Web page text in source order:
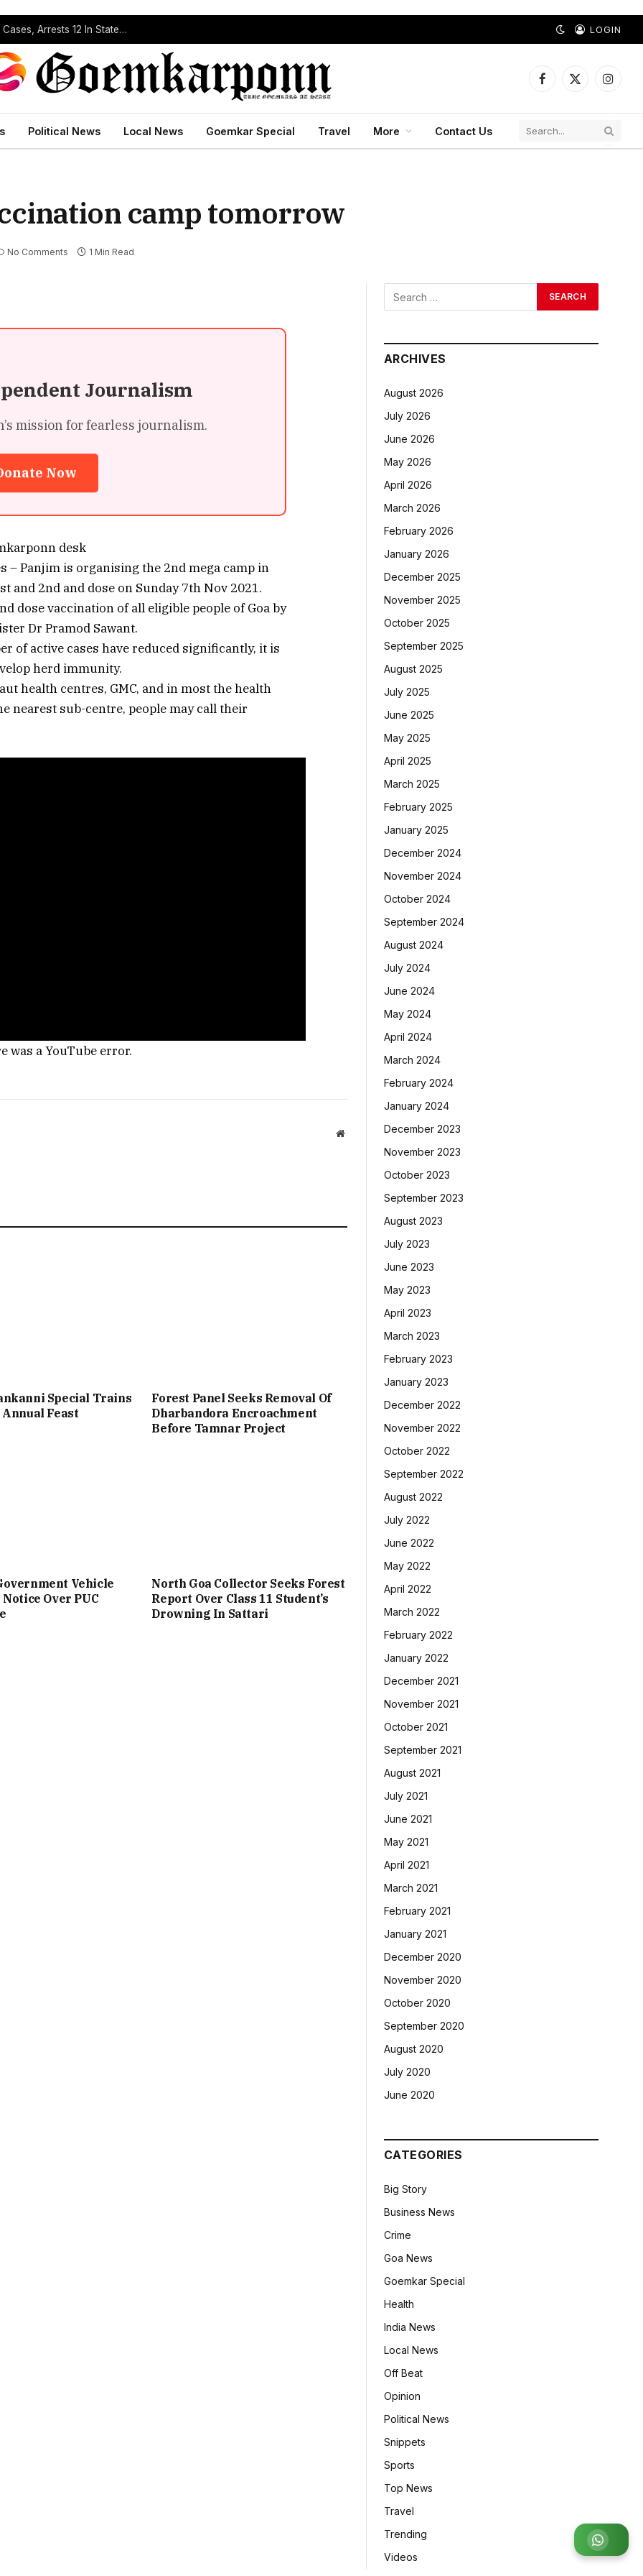
Operation Prahar: Goa Police Registers 10 NDPS Cases, Arrests 12 In Statewide Crackdown LOGIN
Facebook
X
Political News Local News Goemkar Special Travel More Contact Us
camp tomorrow
No Comments 1 Min Read
Journalism
mission for fearless journalism.
Now
desk
– Panjim is organising the 2nd mega camp in
and 2nd and dose on Sunday 7th Nov 2021.
dose vaccination of all eligible people of Goa by
Dr Pramod Sawant.
of active cases have reduced significantly, it is
herd immunity.
health centres, GMC, and in most the health
nearest sub-centre, people may call their
was a YouTube error.
Website
Special Trains
Annual Feast
Forest Panel Seeks Removal Of
Dharbandora Encroachment
Before Tamnar Project
Vehicle
Over PUC
North Goa Collector Seeks Forest
Report Over Class 11 Student’s
Drowning In Sattari
ARCHIVES
August 2026
July 2026
June 2026
May 2026
April 2026
March 2026
February 2026
January 2026
December 2025
November 2025
October 2025
September 2025
August 2025
July 2025
June 2025
May 2025
April 2025
March 2025
February 2025
January 2025
December 2024
November 2024
October 2024
September 2024
August 2024
July 2024
June 2024
May 2024
April 2024
March 2024
February 2024
January 2024
December 2023
November 2023
October 2023
September 2023
August 2023
July 2023
June 2023
May 2023
April 2023
March 2023
February 2023
January 2023
December 2022
November 2022
October 2022
September 2022
August 2022
July 2022
June 2022
May 2022
April 2022
March 2022
February 2022
January 2022
December 2021
November 2021
October 2021
September 2021
August 2021
July 2021
June 2021
May 2021
April 2021
March 2021
February 2021
January 2021
December 2020
November 2020
October 2020
September 2020
August 2020
July 2020
June 2020
CATEGORIES
Big Story
Business News
Crime
Goa News
Goemkar Special
Health
India News
Local News
Off Beat
Opinion
Political News
Snippets
Sports
Top News
Travel
Trending
Videos